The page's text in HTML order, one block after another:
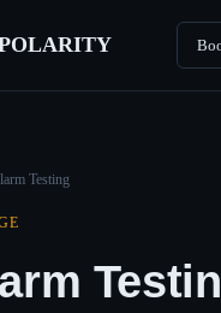
Testing